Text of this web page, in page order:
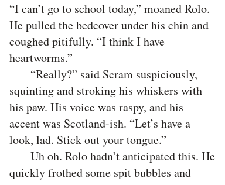
“I can’t go to school today,” moaned Rolo.
He pulled the bedcover under his chin and
coughed pitifully. “I think I have
heartworms.”
“Really?” said Scram suspiciously,
squinting and stroking his whiskers with
his paw. His voice was raspy, and his
accent was Scotland-ish. “Let’s have a
look, lad. Stick out your tongue.”
Uh oh. Rolo hadn’t anticipated this. He
quickly frothed some spit bubbles and